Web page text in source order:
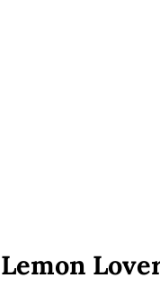
Lemon